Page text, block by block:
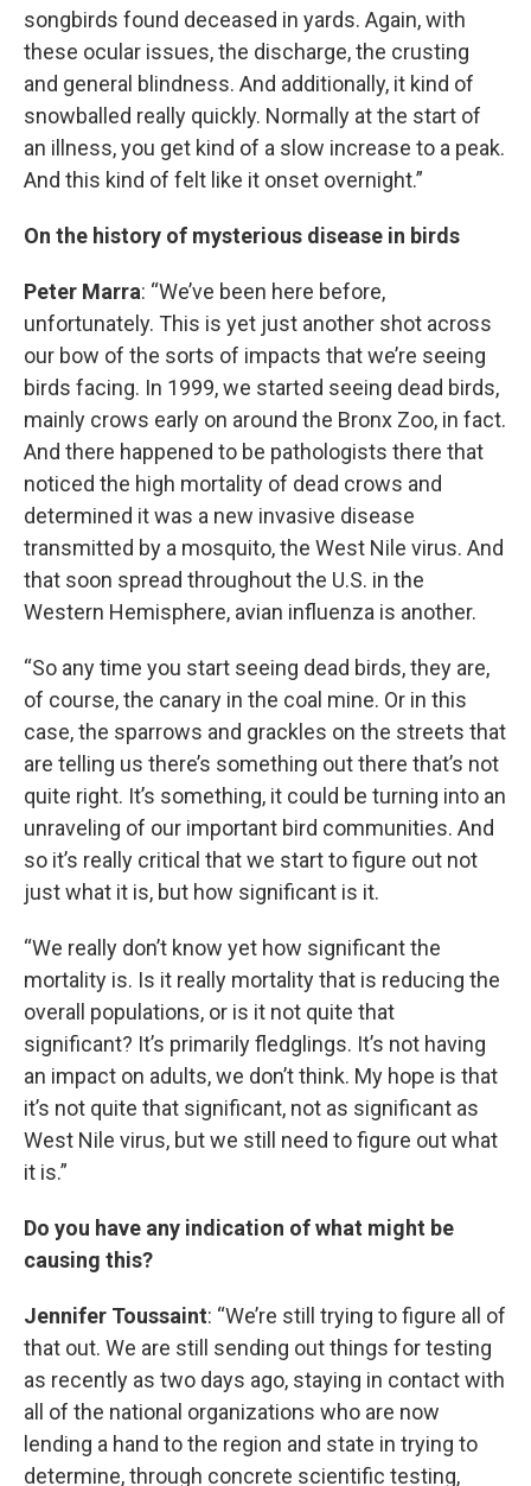
songbirds found deceased in yards. Again, with
these ocular issues, the discharge, the crusting
and general blindness. And additionally, it kind of
snowballed really quickly. Normally at the start of
an illness, you get kind of a slow increase to a peak.
And this kind of felt like it onset overnight.”
On the history of mysterious disease in birds
Peter Marra: “We’ve been here before,
unfortunately. This is yet just another shot across
our bow of the sorts of impacts that we’re seeing
birds facing. In 1999, we started seeing dead birds,
mainly crows early on around the Bronx Zoo, in fact.
And there happened to be pathologists there that
noticed the high mortality of dead crows and
determined it was a new invasive disease
transmitted by a mosquito, the West Nile virus. And
that soon spread throughout the U.S. in the
Western Hemisphere, avian influenza is another.
“So any time you start seeing dead birds, they are,
of course, the canary in the coal mine. Or in this
case, the sparrows and grackles on the streets that
are telling us there’s something out there that’s not
quite right. It’s something, it could be turning into an
unraveling of our important bird communities. And
so it’s really critical that we start to figure out not
just what it is, but how significant is it.
“We really don’t know yet how significant the
mortality is. Is it really mortality that is reducing the
overall populations, or is it not quite that
significant? It’s primarily fledglings. It’s not having
an impact on adults, we don’t think. My hope is that
it’s not quite that significant, not as significant as
West Nile virus, but we still need to figure out what
it is.”
Do you have any indication of what might be
causing this?
Jennifer Toussaint: “We’re still trying to figure all of
that out. We are still sending out things for testing
as recently as two days ago, staying in contact with
all of the national organizations who are now
lending a hand to the region and state in trying to
determine, through concrete scientific testing,